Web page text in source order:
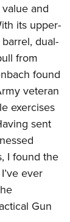
and
its upper-
dual-
from
found
veteran
exercises
sent
I found the
ever
Gun